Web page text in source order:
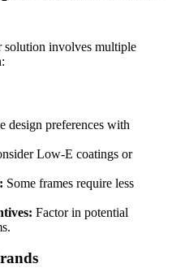
solution involves multiple
design preferences with
Low-E coatings or
Some frames require less
Factor in potential